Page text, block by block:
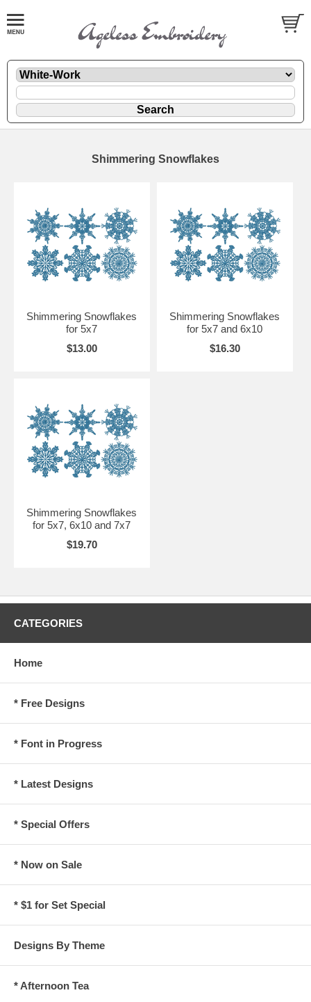
Shimmering Snowflakes
Shimmering Snowflakes
for 5x7
$13.00
Shimmering Snowflakes
for 5x7 and 6x10
$16.30
Shimmering Snowflakes
for 5x7, 6x10 and 7x7
$19.70
CATEGORIES
Home
* Free Designs
* Font in Progress
* Latest Designs
* Special Offers
* Now on Sale
* $1 for Set Special
Designs By Theme
* Afternoon Tea